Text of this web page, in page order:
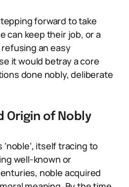
forward to take
can keep their job, or a
an easy
it would betray a core
done nobly, deliberate
Origin of Nobly
‘noble’, itself tracing to
well-known or
noble acquired